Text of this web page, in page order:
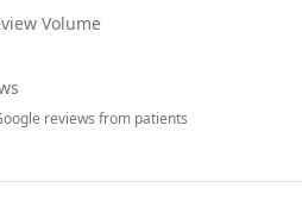
Volume
reviews from patients